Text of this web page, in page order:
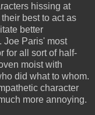
hissing at
best to act as
better
Joe Paris' most
for all sort of half-
moist with
did what to whom.
character
more annoying.